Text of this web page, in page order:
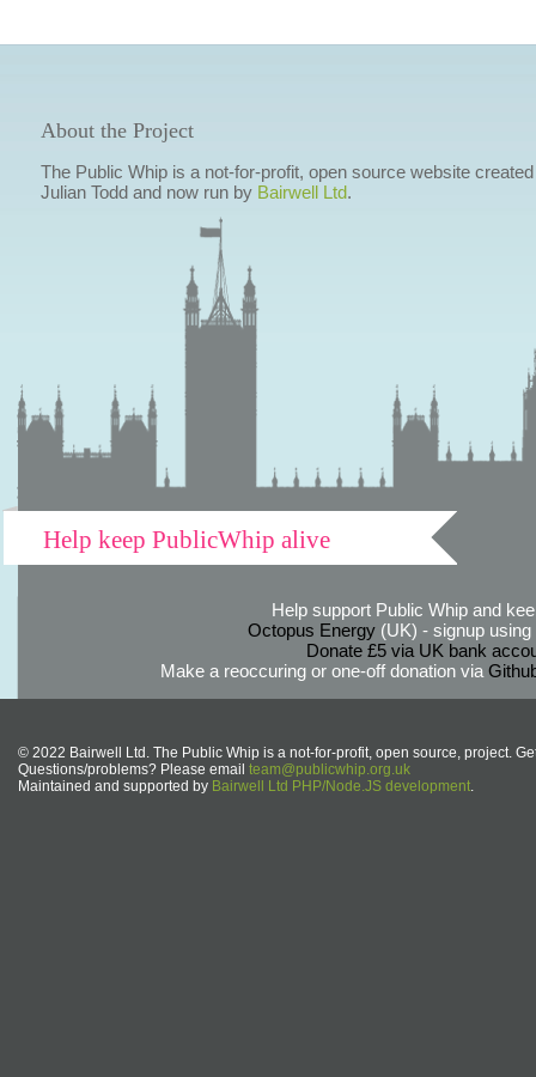
About the Project
The Public Whip is a not-for-profit, open source website
Julian Todd and now run by Bairwell Ltd.
Help keep PublicWhip alive
Help support Public Whip and
Octopus Energy(UK) - signup using
Donate £5 via UK bank
Make a reoccuring or one-off donation via
© 2022 Bairwell Ltd. The Public Whip is a not-for-profit, open source, project.
Questions/problems? Please email team@publicwhip.org.uk
Maintained and supported by Bairwell Ltd PHP/Node.JS development.